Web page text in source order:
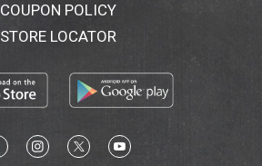
COUPON POLICY
STORE LOCATOR